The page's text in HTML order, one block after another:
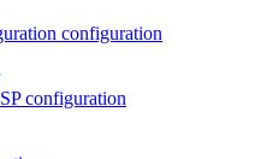
configuration
configuration